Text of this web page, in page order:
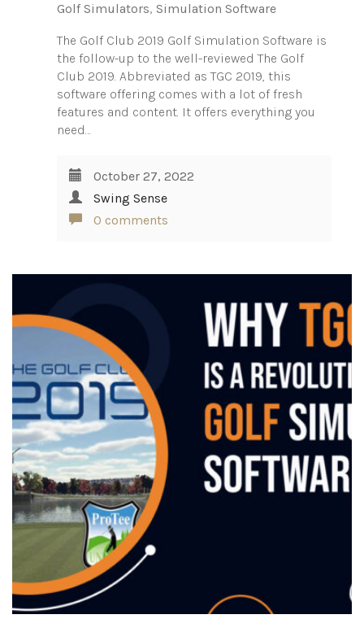
Golf Simulators, Simulation Software
The Golf Club 2019 Golf Simulation Software is
the follow-up to the well-reviewed The Golf
Club 2019. Abbreviated as TGC 2019, this
software offering comes with a lot of fresh
features and content. It offers everything you
need…
October 27, 2022
Swing Sense
0 comments